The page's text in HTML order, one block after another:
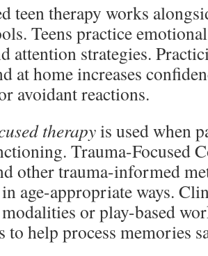
teen therapy works
Teens practice
attention strategies.
at home increases
avoidant reactions.
therapyis used when
Trauma-Focused
other trauma-informed
age-appropriate ways.
or play-based
to help process memories